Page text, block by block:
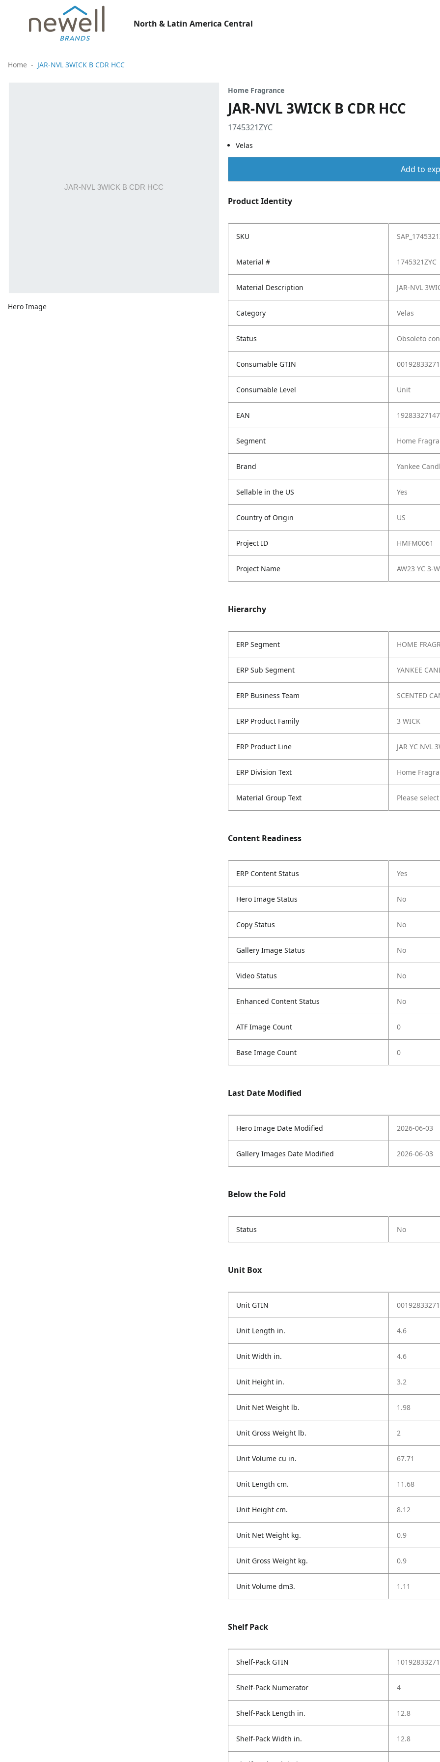
North & Latin America Central
Home JAR-NVL 3WICK B CDR HCC
Hero Image
Home Fragrance
JAR-NVL 3WICK B CDR HCC
1745321ZYC
Velas
Add to
Product Identity
SKU
Material # 1745321ZYC
Material Description JAR-NVL
Category Velas
Status Obsoleto
Consumable GTIN
Consumable Level Unit
EAN
Segment Home
Brand Yankee
Sellable in the US Yes
Country of Origin US
Project ID HMFM0061
Project Name AW23 YC 3-
Hierarchy
ERP Segment HOME
ERP Sub Segment YANKEE
ERP Business Team SCENTED
ERP Product Family 3 WICK
ERP Product Line JAR YC NVL
ERP Division Text Home
Material Group Text Please
Content Readiness
ERP Content Status Yes
Hero Image Status No
Copy Status No
Gallery Image Status No
Video Status No
Enhanced Content Status No
ATF Image Count 0
Base Image Count 0
Last Date Modified
Hero Image Date Modified 2026-06-03
Gallery Images Date Modified 2026-06-03
Below the Fold
Status No
Unit Box
Unit GTIN
Unit Length in. 4.6
Unit Width in. 4.6
Unit Height in. 3.2
Unit Net Weight lb. 1.98
Unit Gross Weight lb. 2
Unit Volume cu in. 67.71
Unit Length cm. 11.68
Unit Height cm. 8.12
Unit Net Weight kg. 0.9
Unit Gross Weight kg. 0.9
Unit Volume dm3. 1.11
Shelf Pack
Shelf-Pack GTIN
Shelf-Pack Numerator 4
Shelf-Pack Length in. 12.8
Shelf-Pack Width in. 12.8